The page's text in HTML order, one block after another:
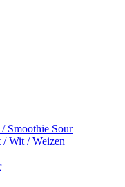
Smoothie Sour
Wit / Weizen